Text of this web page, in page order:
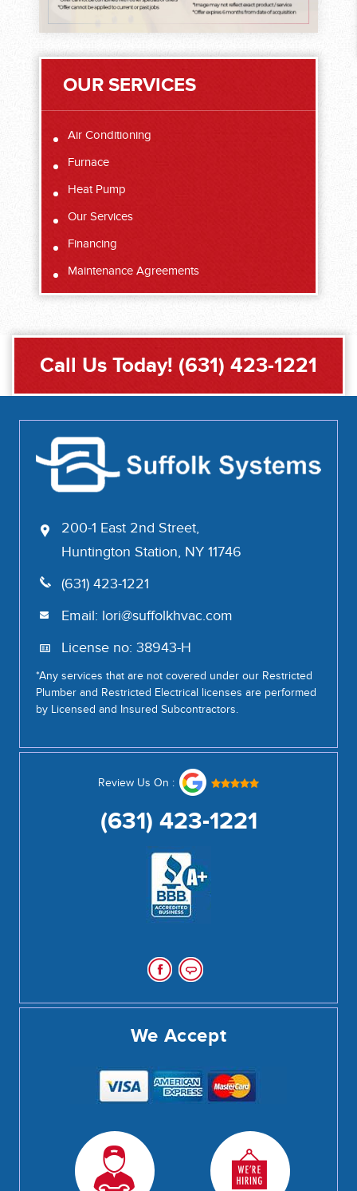
OUR SERVICES
Air Conditioning
Furnace
Heat Pump
Our Services
Financing
Maintenance Agreements
Call Us Today! (631) 423-1221
200-1 East 2nd Street,
Huntington Station, NY 11746
(631) 423-1221
Email: lori@suffolkhvac.com
License no: 38943-H
*Any services that are not covered under our Restricted
Plumber and Restricted Electrical licenses are performed
by Licensed and Insured Subcontractors.
Review Us On :
(631) 423-1221
We Accept